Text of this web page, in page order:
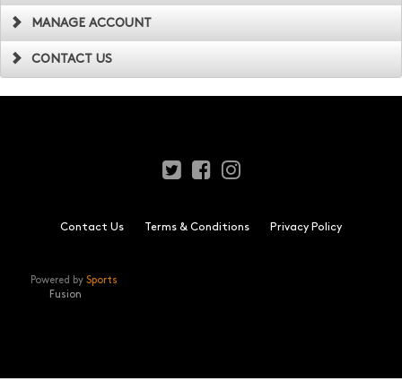
MANAGE ACCOUNT
CONTACT US
Contact Us Terms & Conditions Privacy Policy
Powered by Sports
Fusion